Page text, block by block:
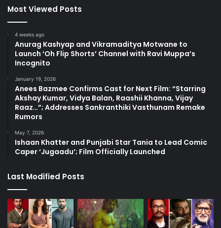
Most Viewed Posts
4 weeks ago
Anurag Kashyap and Vikramaditya Motwane to
Launch ‘Oh Flip Shorts’ Channel with Ravi Muppa’s
Incognito
January 19, 2026
Anees Bazmee Confirms Cast for Next Film: “Starring
Akshay Kumar, Vidya Balan, Raashii Khanna, Vijay
Raaz…”; Addresses Sankranthiki Vasthunam Remake
Rumors
May 7, 2026
Ishaan Khatter and Punjabi Star Tania to Lead Comic
Caper ‘Jugaadu’; Film Officially Launched
Last Modified Posts